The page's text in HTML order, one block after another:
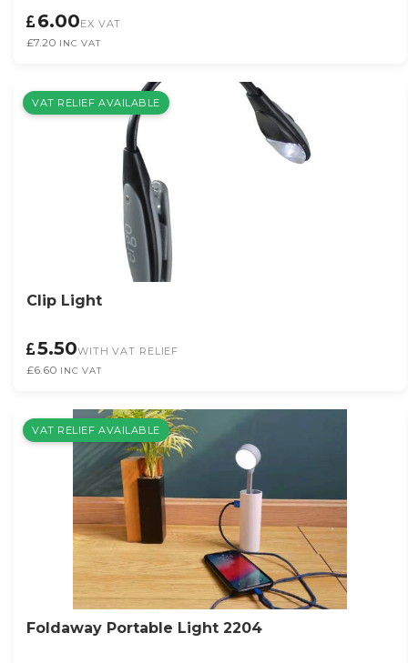
6.00EX VAT
£7.20 INC VAT
VAT RELIEF AVAILABLE
Clip Light
5.50WITH VAT RELIEF
£6.60 INC VAT
VAT RELIEF AVAILABLE
Foldaway Portable Light 2204